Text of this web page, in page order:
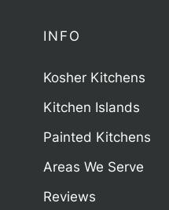
INFO
Kosher Kitchens
Kitchen Islands
Painted Kitchens
Areas We Serve
Reviews